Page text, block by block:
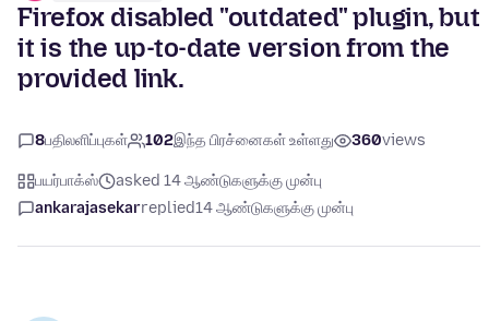
Firefox disabled "outdated" plugin, but
it is the up-to-date version from the
provided link.
8பதிலளிப்புகள் 102இந்த பிரச்னைகள் உள்ளது 360views
பயர்பாக்ஸ்
asked 14 ஆண்டுகளுக்கு முன்பு
ankarajasekarreplied14 ஆண்டுகளுக்கு முன்பு